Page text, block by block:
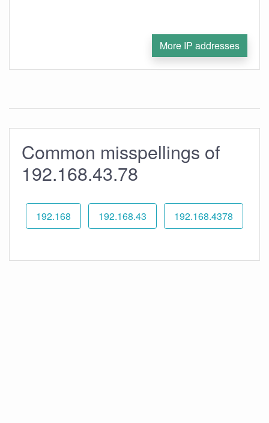
More IP addresses
Common misspellings of
192.168.43.78
192.168 192.168.43 192.168.4378